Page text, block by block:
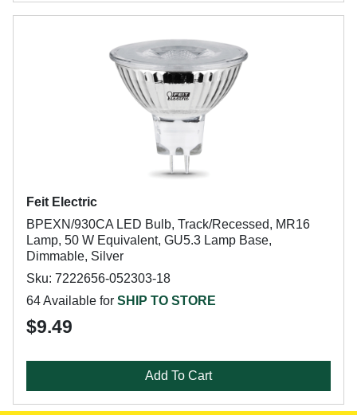
Feit Electric
BPEXN/930CA LED Bulb, Track/Recessed, MR16
Lamp, 50 W Equivalent, GU5.3 Lamp Base,
Dimmable, Silver
Sku: 7222656-052303-18
64 Available for SHIP TO STORE
$9.49
Add To Cart